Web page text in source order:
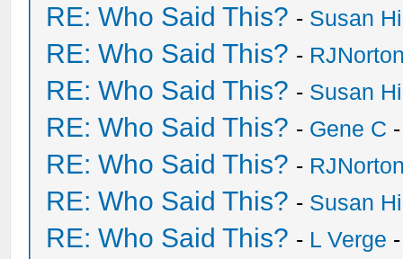
RE: Who Said This? - Susan
RE: Who Said This? -
RE: Who Said This? - Susan
RE: Who Said This? - Gene C
RE: Who Said This? -
RE: Who Said This? - Susan
RE: Who Said This? - L Verge